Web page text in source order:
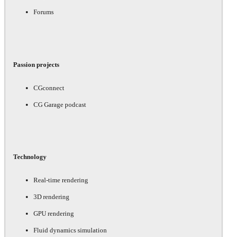
Forums
Passion projects
CGconnect
CG Garage podcast
Technology
Real-time rendering
3D rendering
GPU rendering
Fluid dynamics simulation